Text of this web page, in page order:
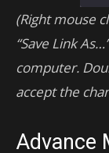
(Right mouse
“Save Link
computer.
accept the
Advance